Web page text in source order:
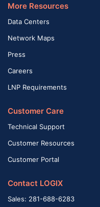
More Resources
Data Centers
Network Maps
Press
Careers
LNP Requirements
Customer Care
Technical Support
Customer Resources
Customer Portal
Contact LOGIX
Sales: 281-688-6283